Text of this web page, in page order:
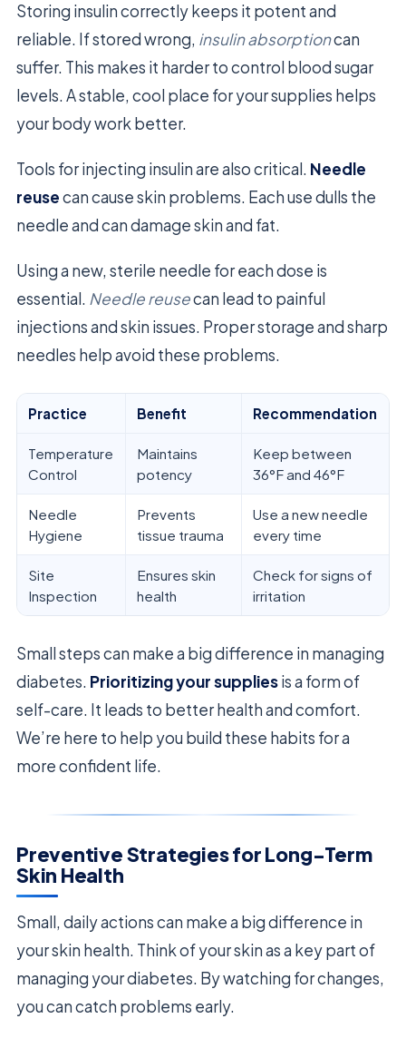
Storing insulin correctly keeps it potent and
reliable. If stored wrong, insulin absorptioncan
suffer. This makes it harder to control blood sugar
levels. A stable, cool place for your supplies helps
your body work better.
Tools for injecting insulin are also critical. Needle
reusecan cause skin problems. Each use dulls the
needle and can damage skin and fat.
Using a new, sterile needle for each dose is
essential. Needle reusecan lead to painful
injections and skin issues. Proper storage and sharp
needles help avoid these problems.
Practice Benefit Recommendation
Temperature
Control
Maintains
potency
Keep between
36°F and 46°F
Needle
Hygiene
Prevents
tissue trauma
Use a new needle
every time
Site
Inspection
Ensures skin
health
Check for signs of
irritation
Small steps can make a big difference in managing
diabetes. Prioritizing your suppliesis a form of
self-care. It leads to better health and comfort.
We’re here to help you build these habits for a
more confident life.
Preventive Strategies for Long-Term
Skin Health
Small, daily actions can make a big difference in
your skin health. Think of your skin as a key part of
managing your diabetes. By watching for changes,
you can catch problems early.